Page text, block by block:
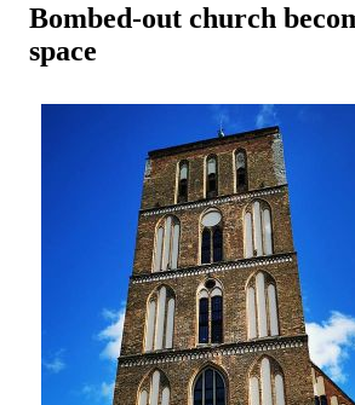
Bombed-out church
space